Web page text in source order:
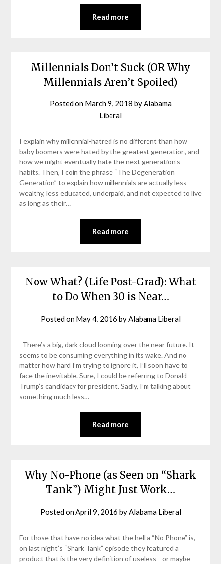
Read more
Millennials Don’t Suck (OR Why
Millennials Aren’t Spoiled)
Posted on March 9, 2018 byAlabama
Liberal
I explain why millennial-hatred is no different than how
baby boomers were hated by the greatest generation, and
how we might eventually hate the next generation’s
habits. Then, I coin the phrase “The Degeneration
Generation” to explain how millennials are actually less
wealthy, less educated, underpaid, and not expected to live
as long as their…
Read more
Now What? (Life Post-Grad): What
to Do When 30 is Near…
Posted on May 4, 2016 byAlabama Liberal
There’s a big, dark cloud looming over the near future. It
seems to be consuming everything in its wake. And no
matter how hard I’m trying to ignore it, I’ll soon have to
face the inevitable. Sure, I could be referring to Donald
Trump’s candidacy for president. Sadly, I’m talking about
something much less…
Read more
Why No-Phone (as Seen on “Shark
Tank”) Might Just Work…
Posted onApril 9, 2016 byAlabama Liberal
For those that have no idea what the hell a “No Phone” is,
on last night’s “Shark Tank” episode they featured a
product that is the very definition of useless—or maybe